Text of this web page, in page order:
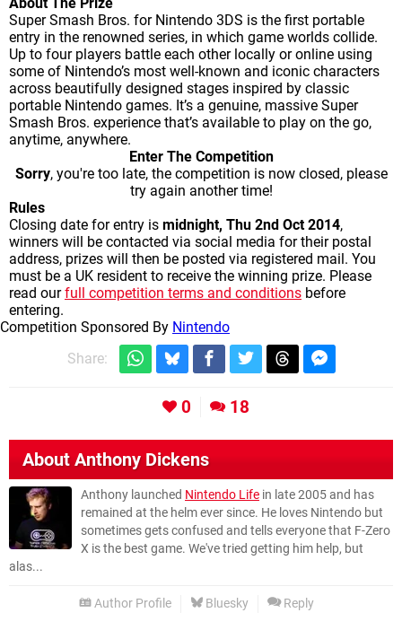
Super Smash Bros. for Nintendo 3DS is the first portable
entry in the renowned series, in which game worlds collide.
Up to four players battle each other locally or online using
some of Nintendo’s most well-known and iconic characters
across beautifully designed stages inspired by classic
portable Nintendo games. It’s a genuine, massive Super
Smash Bros. experience that’s available to play on the go,
anytime, anywhere.
Enter The Competition
Sorry, you're too late, the competition is now closed, please
try again another time!
Rules
Closing date for entry is midnight, Thu 2nd Oct 2014,
winners will be contacted via social media for their postal
address, prizes will then be posted via registered mail. You
must be a UK resident to receive the winning prize. Please
read ourfull competition terms and conditions before
entering.
Competition Sponsored By Nintendo
Share:
0 18
AboutAnthony Dickens
Anthony launched Nintendo Life in late 2005 and has
remained at the helm ever since. He loves Nintendo but
sometimes gets confused and tells everyone that F-Zero
X is the best game. We've tried getting him help, but
alas...
Author Profile Bluesky Reply